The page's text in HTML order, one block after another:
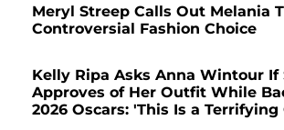
Meryl Streep Calls Out Melania
Controversial Fashion Choice
Kelly Ripa Asks Anna Wintour If
Approves of Her Outfit While
2026 Oscars: 'This Is a